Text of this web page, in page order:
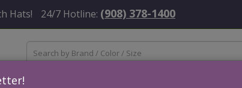
Hats! 24/7 Hotline: (908) 378-1400